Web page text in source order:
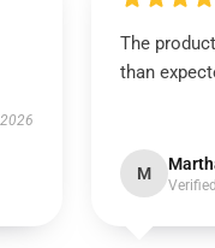
The
than
M